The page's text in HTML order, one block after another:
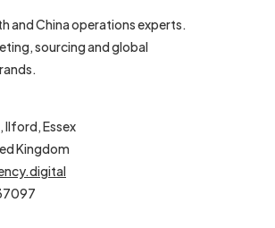
and China operations experts.
sourcing and global
Ilford, Essex
Kingdom